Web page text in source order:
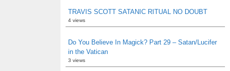
TRAVIS SCOTT SATANIC RITUAL NO DOUBT
4 views
Do You Believe In Magick? Part 29 – Satan/Lucifer
in the Vatican
3 views